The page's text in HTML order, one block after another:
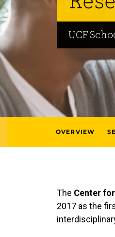
UCF
OVERVIEW
The Center
2017 as the